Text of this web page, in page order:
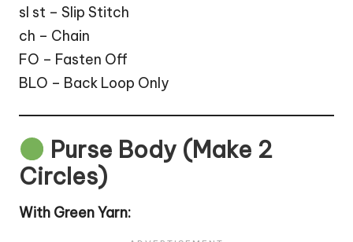
sl st – Slip Stitch
ch – Chain
FO – Fasten Off
BLO – Back Loop Only
Purse Body (Make 2
Circles)
With Green Yarn: